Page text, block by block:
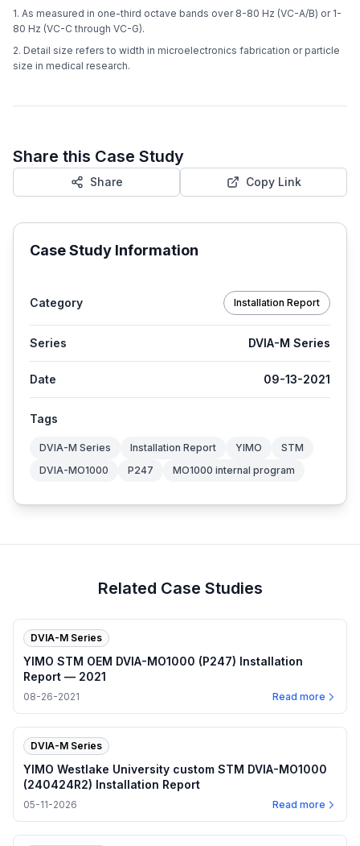
1. As measured in one-third octave bands over 8-80 Hz (VC-A/B) or 1-
80 Hz (VC-C through VC-G).
2. Detail size refers to width in microelectronics fabrication or particle
size in medical research.
Share this Case Study
Share Copy Link
Case Study Information
Category Installation Report
Series DVIA-M Series
Date 09-13-2021
Tags
DVIA-M Series Installation Report YIMO
STM
DVIA-MO1000
P247 MO1000 internal program
Related Case Studies
DVIA-M Series
YIMO STM OEM DVIA-MO1000 (P247) Installation
Report — 2021
08-26-2021 Read more
DVIA-M Series
YIMO Westlake University custom STM DVIA-MO1000
(240424R2) Installation Report
05-11-2026 Read more